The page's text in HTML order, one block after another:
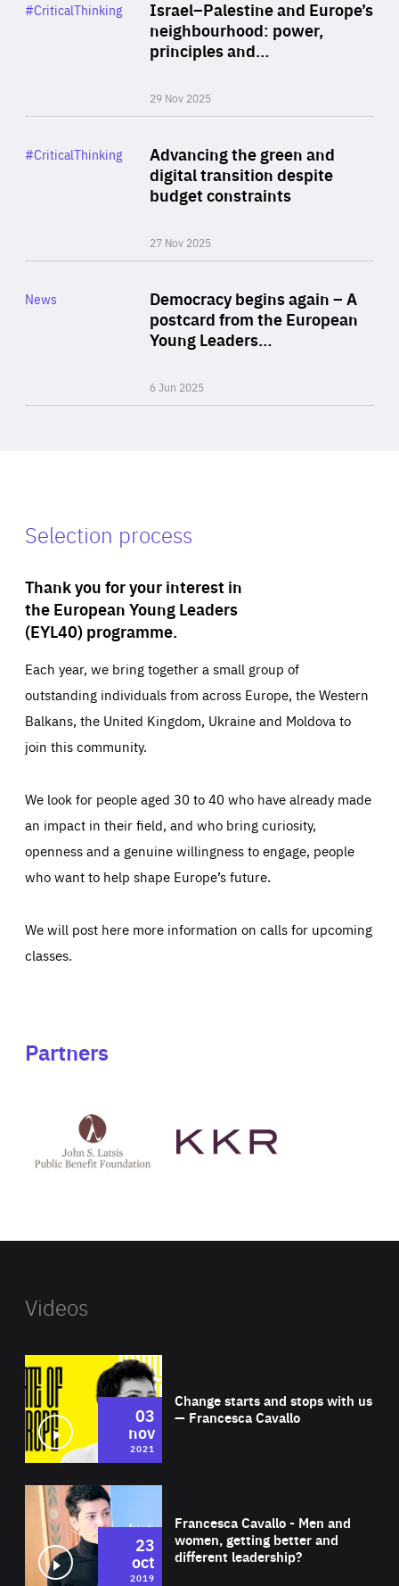
Israel–Palestine and Europe’s
neighbourhood: power,
principles and…
29 Nov 2025
Category
#CriticalThinking
Advancing the green and
digital transition despite
budget constraints
27 Nov 2025
Category
#CriticalThinking
Democracy begins again – A
postcard from the European
Young Leaders…
6 Jun 2025
Category
News
Selection process
Thank you for your interest in
the European Young Leaders
(EYL40) programme.
Each year, we bring together a small group of
outstanding individuals from across Europe, the Western
Balkans, the United Kingdom, Ukraine and Moldova to
join this community.
We look for people aged 30 to 40 who have already made
an impact in their field, and who bring curiosity,
openness and a genuine willingness to engage, people
who want to help shape Europe’s future.
We will post here more information on calls for upcoming
classes.
Partners
Latsis
public
website
Videos
Change starts and stops with us
— Francesca Cavallo
03
nov
2021
Francesca Cavallo - Men and
women, getting better and
different leadership?
23
oct
2019